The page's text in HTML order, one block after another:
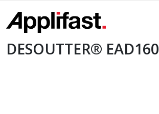
content
DESOUTTER® EAD160